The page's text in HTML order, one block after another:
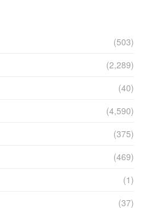
(503)
(2,289)
(40)
(4,590)
(375)
(469)
(1)
(37)